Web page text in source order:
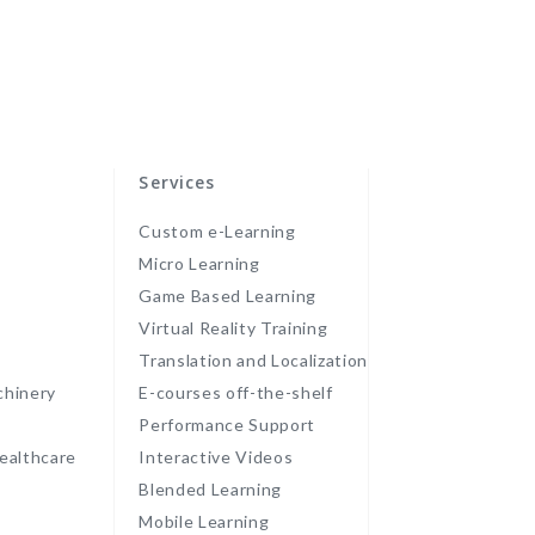
Services
Custom e-Learning
Micro Learning
Game Based Learning
Virtual Reality Training
Translation and Localization
E-courses off-the-shelf
Performance Support
Interactive Videos
Blended Learning
Mobile Learning